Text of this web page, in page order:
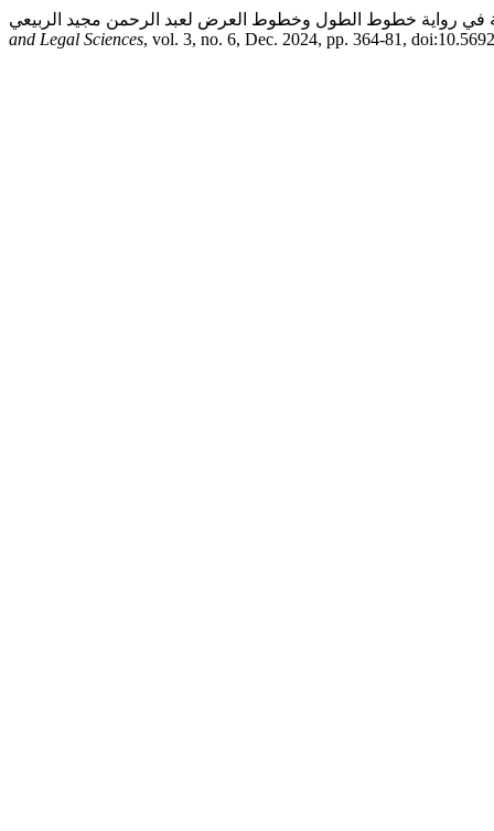
and Legal Sciences, vol. 3, no. 6, Dec. 2024, pp. 364-81,